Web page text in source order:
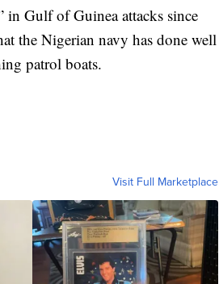
in Gulf of Guinea attacks since
the Nigerian navy has done well
patrol boats.
Visit Full Marketplace